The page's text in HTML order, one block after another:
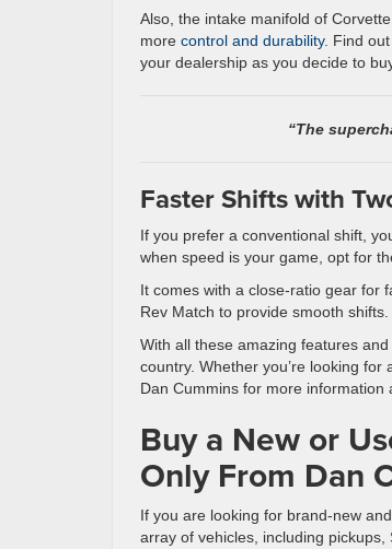
Also, the intake manifold of
more control and durability. Find
your dealership as you decide to
“The
Faster Shifts with
If you prefer a conventional shift,
when speed is your game, opt for
It comes with a close-ratio gear for
Rev Match to provide smooth shifts.
With all these amazing features and
country. Whether you’re looking
Dan Cummins for more information
Buy a New or
Only From Dan
If you are looking for brand-new
array of vehicles, including